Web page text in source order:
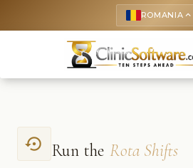
ROMANIA keyboard_arrow_up
settings_backup_restore Run the Rota Shifts